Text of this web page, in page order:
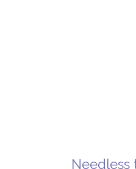
Needless